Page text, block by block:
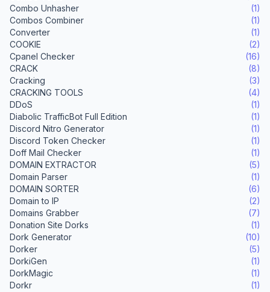
Combo Unhasher
(1)
Combos Combiner
(1)
Converter
(1)
COOKIE
(2)
Cpanel Checker
(16)
CRACK
(8)
Cracking
(3)
CRACKING TOOLS
(4)
DDoS
(1)
Diabolic TrafficBot Full Edition
(1)
Discord Nitro Generator
(1)
Discord Token Checker
(1)
Doff Mail Checker
(1)
DOMAIN EXTRACTOR
(5)
Domain Parser
(1)
DOMAIN SORTER
(6)
Domain to IP
(2)
Domains Grabber
(7)
Donation Site Dorks
(1)
Dork Generator
(10)
Dorker
(5)
DorkiGen
(1)
DorkMagic
(1)
Dorkr
(1)